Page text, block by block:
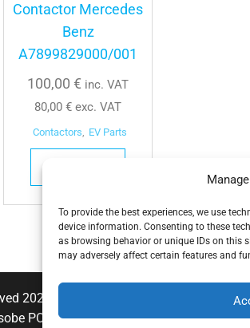
To provide the best experiences, we use
device information. Consenting to these
as browsing behavior or unique IDs on this
may adversely affect certain features and
Contactor Mercedes
Benz
A7899829000/001
100,00€ inc. VAT
80,00€ exc. VAT
Contactors, EV Parts
2025
POSH TRADE D.o.o , koja djeluje